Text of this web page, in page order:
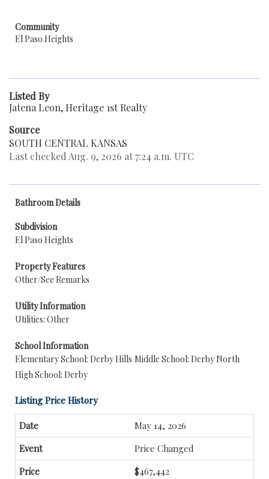
Community
El Paso Heights
Listed By
Jatena Leon, Heritage 1st Realty
Source
SOUTH CENTRAL KANSAS
Last checked Aug. 9, 2026 at 7:24 a.m. UTC
Bathroom Details
Subdivision
El Paso Heights
Property Features
Other/See Remarks
Utility Information
Utilities: Other
School Information
Elementary School: Derby Hills Middle School: Derby North
High School: Derby
Listing Price History
May 14, 2026
Price Changed
$467,442